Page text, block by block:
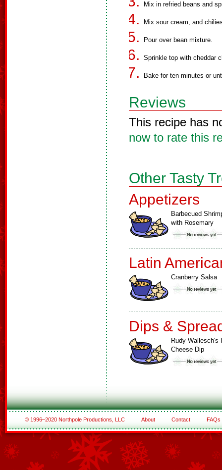
Mix in refried beans and
Mix sour cream, and
Pour over bean mixture.
Sprinkle top with cheddar
Bake for ten minutes or
Reviews
This recipe has
now to rate this
Other Tasty
Appetizers
Barbecued
with Rosemary
Latin
Cranberry Salsa
Dips &
Rudy Wallesch's
Cheese Dip
© 1996–2020 Northpole Productions, LLC About Contact FAQs